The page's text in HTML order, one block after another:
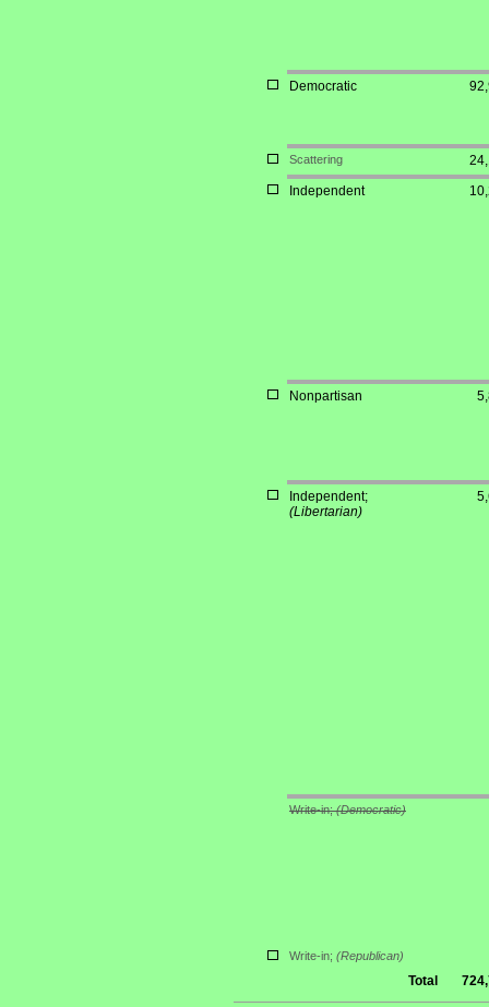
Democratic
Scattering
Independent
Nonpartisan
Independent;
(Libertarian)
Write-in;(Democratic)
Write-in; (Republican)
Total